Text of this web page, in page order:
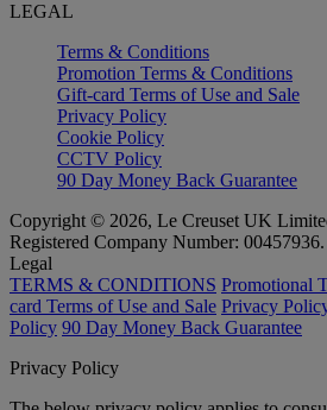
LEGAL
Terms & Conditions
Promotion Terms & Conditions
Gift-card Terms of Use and Sale
Privacy Policy
Cookie Policy
CCTV Policy
90 Day Money Back Guarantee
Copyright © 2026, Le Creuset UK
Registered Company Number: 00457936.
Legal
TERMS & CONDITIONS Promotional
card Terms of Use and Sale Privacy
Policy 90 Day Money Back Guarantee
Privacy Policy